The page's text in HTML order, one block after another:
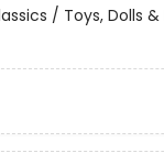
/ Toys, Dolls &